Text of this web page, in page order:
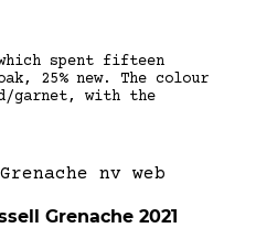
spent fifteen
25% new. The colour
garnet, with the
Grenache 2021